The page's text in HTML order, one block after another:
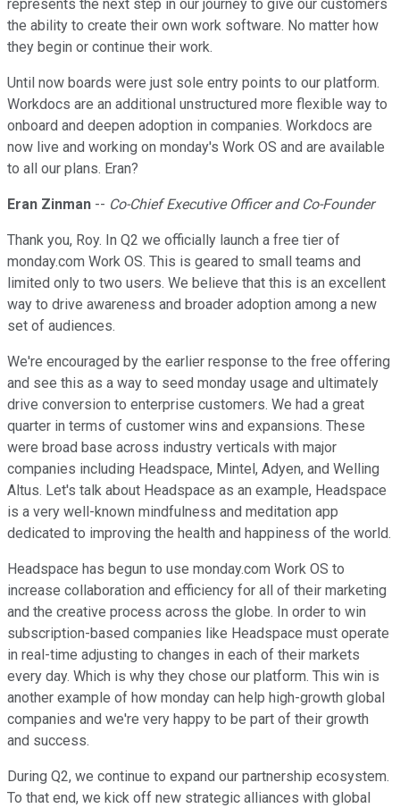
represents the next step in our journey to give our customers
the ability to create their own work software. No matter how
they begin or continue their work.
Until now boards were just sole entry points to our platform.
Workdocs are an additional unstructured more flexible way to
onboard and deepen adoption in companies. Workdocs are
now live and working on monday's Work OS and are available
to all our plans. Eran?
Eran Zinman -- Co-Chief Executive Officer and Co-Founder
Thank you, Roy. In Q2 we officially launch a free tier of
monday.com Work OS. This is geared to small teams and
limited only to two users. We believe that this is an excellent
way to drive awareness and broader adoption among a new
set of audiences.
We're encouraged by the earlier response to the free offering
and see this as a way to seed monday usage and ultimately
drive conversion to enterprise customers. We had a great
quarter in terms of customer wins and expansions. These
were broad base across industry verticals with major
companies including Headspace, Mintel, Adyen, and Welling
Altus. Let's talk about Headspace as an example, Headspace
is a very well-known mindfulness and meditation app
dedicated to improving the health and happiness of the world.
Headspace has begun to use monday.com Work OS to
increase collaboration and efficiency for all of their marketing
and the creative process across the globe. In order to win
subscription-based companies like Headspace must operate
in real-time adjusting to changes in each of their markets
every day. Which is why they chose our platform. This win is
another example of how monday can help high-growth global
companies and we're very happy to be part of their growth
and success.
During Q2, we continue to expand our partnership ecosystem.
To that end, we kick off new strategic alliances with global